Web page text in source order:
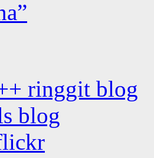
ringgit blog
blog